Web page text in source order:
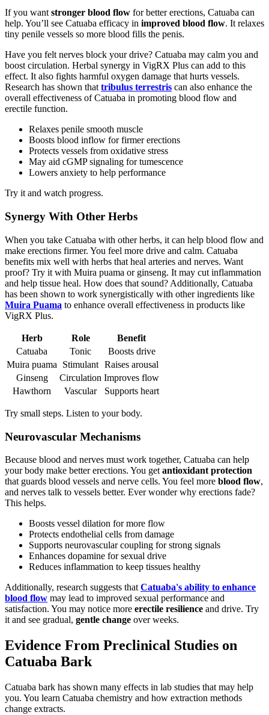
If you wantstronger blood flow for better erections, Catuaba can
help. You’ll see Catuaba efficacy in improved blood flow. It relaxes
tiny penile vessels so more blood fills the penis.
Have you felt nerves block your drive? Catuaba may calm you and
boost circulation. Herbal synergy in VigRX Plus can add to this
effect. It also fights harmful oxygen damage that hurts vessels.
Research has shown thattribulus terrestris can also enhance the
overall effectiveness of Catuaba in promoting blood flow and
erectile function.
Relaxes penile smooth muscle
Boosts blood inflow for firmer erections
Protects vessels from oxidative stress
May aid cGMP signaling for tumescence
Lowers anxiety to help performance
Try it and watch progress.
Synergy With Other Herbs
When you take Catuaba with other herbs, it can help blood flow and
make erections firmer. You feel more drive and calm. Catuaba
benefits mix well with herbs that heal arteries and nerves. Want
proof? Try it with Muira puama or ginseng. It may cut inflammation
and help tissue heal. How does that sound? Additionally, Catuaba
has been shown to work synergistically with other ingredients like
Muira Puama to enhance overall effectiveness in products like
VigRX Plus.
Herb Role
Benefit
Catuaba
Tonic
Boosts drive
Muira puama
Stimulant Raises arousal
Ginseng
Circulation Improves flow
Hawthorn
Vascular Supports heart
Try small steps. Listen to your body.
Neurovascular Mechanisms
Because blood and nerves must work together, Catuaba can help
your body make better erections. You get antioxidant protection
that guards blood vessels and nerve cells. You feel more blood flow,
and nerves talk to vessels better. Ever wonder why erections fade?
This helps.
Boosts vessel dilation for more flow
Protects endothelial cells from damage
Supports neurovascular coupling for strong signals
Enhances dopamine for sexual drive
Reduces inflammation to keep tissues healthy
Additionally, research suggests that Catuaba's ability to enhance
blood flow may lead to improved sexual performance and
satisfaction. You may notice more erectile resilience and drive. Try
it and see gradual, gentle change over weeks.
Evidence From Preclinical Studies on
Catuaba Bark
Catuaba bark has shown many effects in lab studies that may help
you. You learn Catuaba chemistry and how extraction methods
change extracts.